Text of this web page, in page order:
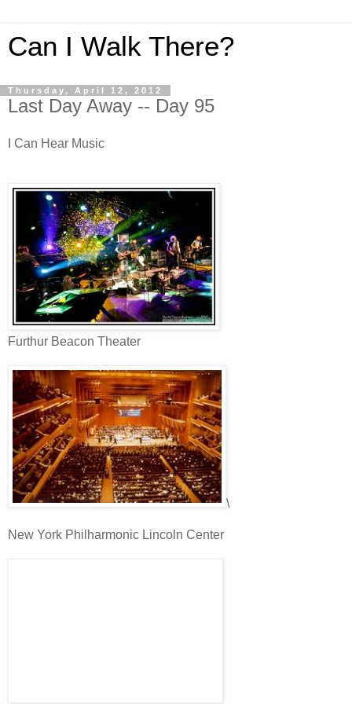
Can I Walk There?
Thursday, April 12, 2012
Last Day Away -- Day 95
I Can Hear Music
Furthur Beacon Theater
\
New York Philharmonic Lincoln Center